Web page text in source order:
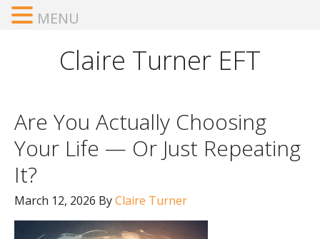
Claire Turner EFT
Are You Actually Choosing
Your Life — Or Just Repeating
It?
March 12, 2026 ByClaire Turner
MENU